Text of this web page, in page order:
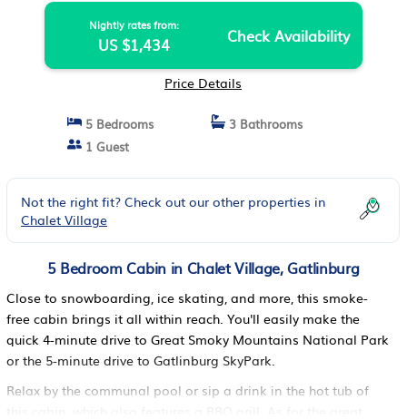
Nightly rates from:
US $1,434 Check Availability
Price Details
5 Bedrooms
3 Bathrooms
1 Guest
Not the right fit? Check out our other properties in
Chalet Village
5 Bedroom Cabin in Chalet Village, Gatlinburg
Close to snowboarding, ice skating, and more, this smoke-
free cabin brings it all within reach. You'll easily make the
quick 4-minute drive to Great Smoky Mountains National Park
or the 5-minute drive to Gatlinburg SkyPark.
Relax by the communal pool or sip a drink in the hot tub of